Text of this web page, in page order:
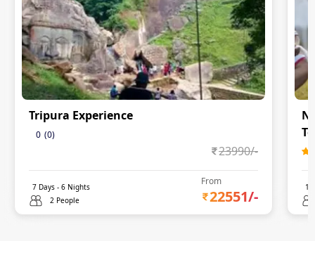
Tripura Experience
0 (0)
23990/-
7 Days - 6 Nights
2 People
From
22551/-
11